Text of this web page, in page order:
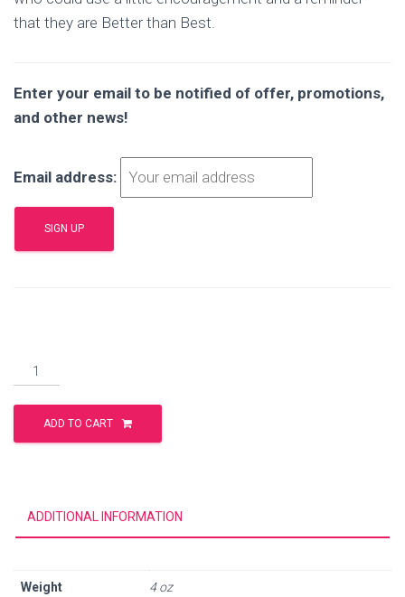
that they are Better than Best.
Enter your email to be notified of offer, promotions,
and other news!
Email address:
Better
Than
Best
quantityADD TO CART
ADDITIONAL INFORMATION
Weight 4 oz